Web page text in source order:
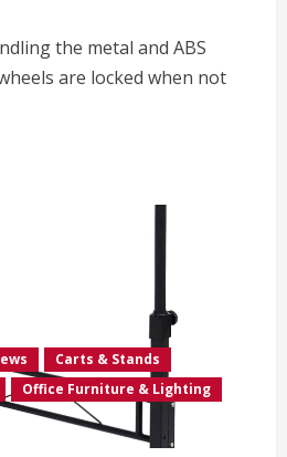
the metal and ABS
are locked when not
Carts & Stands
Office Furniture & Lighting